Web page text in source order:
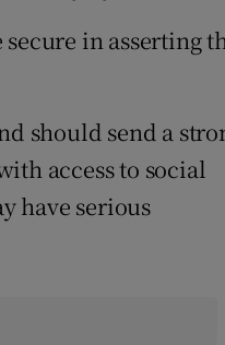
in asserting
should send a
access to social
have serious